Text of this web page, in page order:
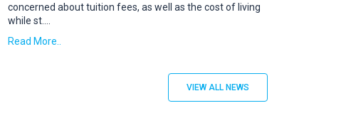
concerned about tuition fees, as well as the cost of living
while st
Read More..
VIEW ALL NEWS